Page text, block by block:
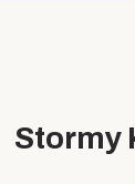
Stormy